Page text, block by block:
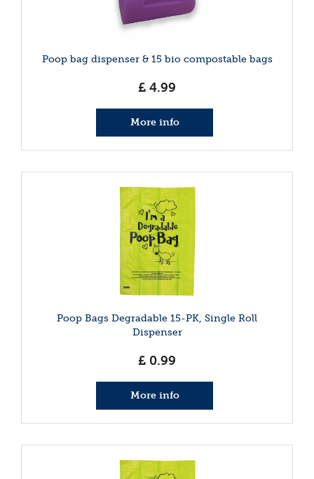
Poop bag dispenser & 15 bio compostable bags
£ 4.99
More info
Poop Bags Degradable 15-PK, Single Roll
Dispenser
£ 0.99
More info